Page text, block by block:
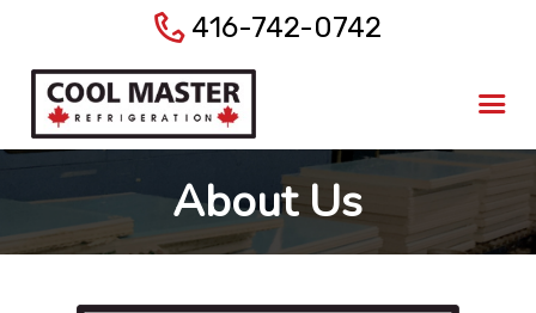
416-742-0742
About Us
Home
About Us
Products
Services
Gallery